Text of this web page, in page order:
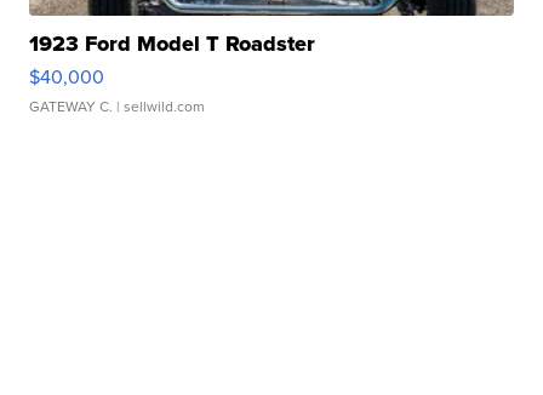
1923 Ford Model T Roadster
$40,000
GATEWAY C. | sellwild.com